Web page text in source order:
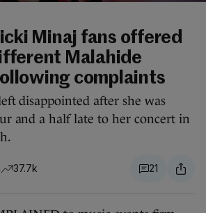
Minaj fans offered
Malahide
complaints
disappointed after she was
and a half late to her concert in
37.7k 21